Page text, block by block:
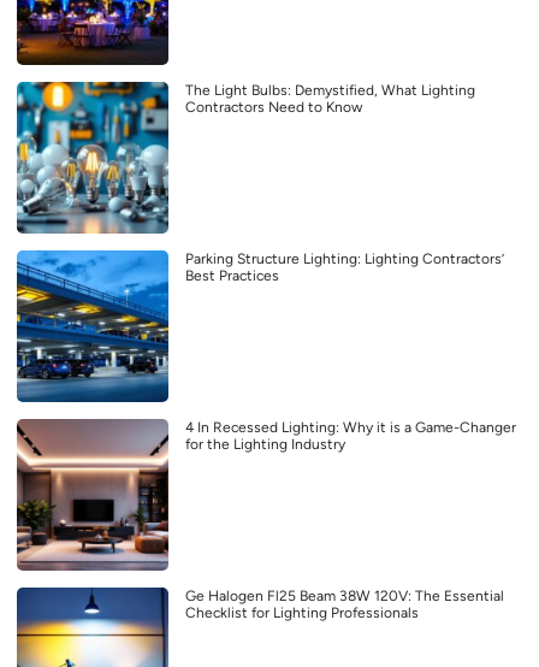
The Light Bulbs: Demystified, What Lighting
Contractors Need to Know
Parking Structure Lighting: Lighting Contractors’
Best Practices
4 In Recessed Lighting: Why it is a Game-Changer
for the Lighting Industry
Ge Halogen Fl25 Beam 38W 120V: The Essential
Checklist for Lighting Professionals